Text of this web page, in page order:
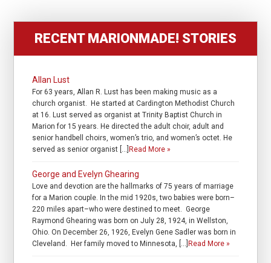
RECENT MARIONMADE! STORIES
Allan Lust
For 63 years, Allan R. Lust has been making music as a
church organist. He started at Cardington Methodist Church
at 16. Lust served as organist at Trinity Baptist Church in
Marion for 15 years. He directed the adult choir, adult and
senior handbell choirs, women’s trio, and women’s octet. He
served as senior organist […] Read More »
George and Evelyn Ghearing
Love and devotion are the hallmarks of 75 years of marriage
for a Marion couple. In the mid 1920s, two babies were born–
220 miles apart–who were destined to meet. George
Raymond Ghearing was born on July 28, 1924, in Wellston,
Ohio. On December 26, 1926, Evelyn Gene Sadler was born in
Cleveland. Her family moved to Minnesota, […] Read More »